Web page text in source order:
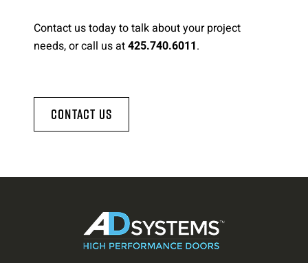
Contact us today to talk about your project
needs, or call us at 425.740.6011.
Contact Us